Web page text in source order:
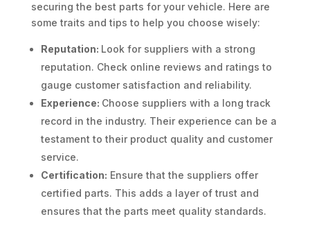
securing the best parts for your vehicle. Here are
some traits and tips to help you choose wisely:
Reputation: Look for suppliers with a strong
reputation. Check online reviews and ratings to
gauge customer satisfaction and reliability.
Experience: Choose suppliers with a long track
record in the industry. Their experience can be a
testament to their product quality and customer
service.
Certification: Ensure that the suppliers offer
certified parts. This adds a layer of trust and
ensures that the parts meet quality standards.